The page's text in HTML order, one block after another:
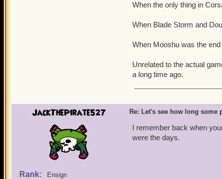
When the only thing in
When Blade Storm and
When Mooshu was the
Unrelated to the actual
a long time ago.
JackThePirate527
Rank: Ensign
Re: Let's see how long some
I remember back when
were the days.